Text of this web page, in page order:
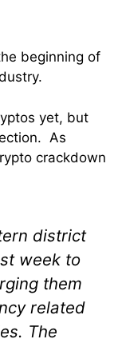
beginning of
yet, but
As
crackdown
district
week to
them
related
The